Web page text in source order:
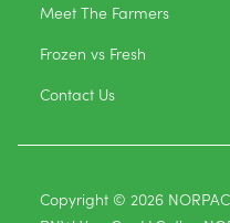
Meet The Farmers
Frozen vs Fresh
Contact Us
Copyright © 2026